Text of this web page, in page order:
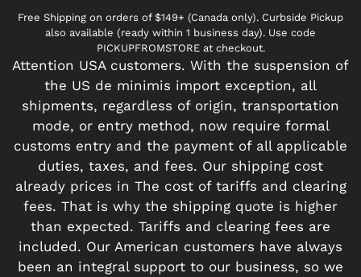
Free Shipping on orders of $149+ (Canada only). Curbside Pickup
also available (ready within 1 business day). Use code
PICKUPFROMSTORE at checkout.
Attention USA customers. With the suspension of
the US de minimis import exception, all
shipments, regardless of origin, transportation
mode, or entry method, now require formal
customs entry and the payment of all applicable
duties, taxes, and fees. Our shipping cost
already prices in The cost of tariffs and clearing
fees. That is why the shipping quote is higher
than expected. Tariffs and clearing fees are
included. Our American customers have always
been an integral support to our business, so we